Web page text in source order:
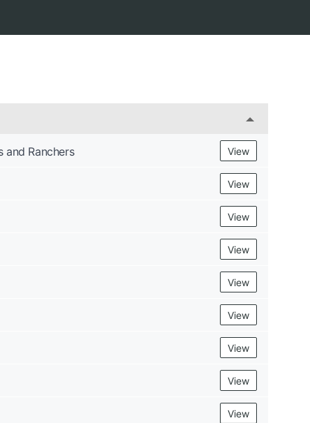
and Ranchers View
View
View
View
View
View
View
View
View